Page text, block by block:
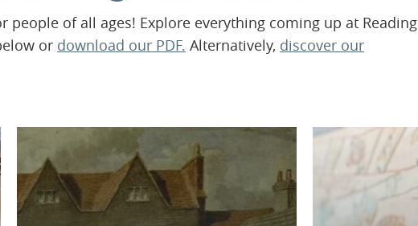
of all ages! Explore everything coming up at Reading
or download our PDF. Alternatively, discover our